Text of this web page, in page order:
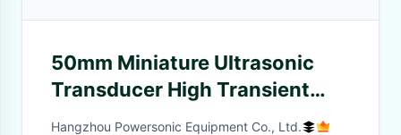
50mm Miniature Ultrasonic
Transducer High Transient
Response 13000-14000 Pf
Hangzhou Powersonic Equipment Co., Ltd.